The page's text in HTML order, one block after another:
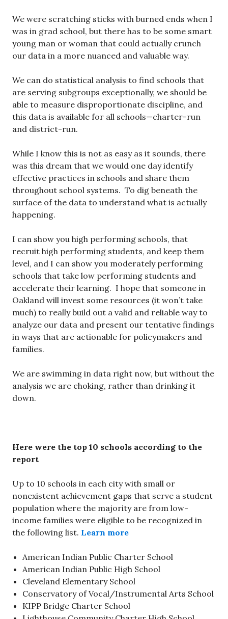
We were scratching sticks with burned ends when I
was in grad school, but there has to be some smart
young man or woman that could actually crunch
our data in a more nuanced and valuable way.
We can do statistical analysis to find schools that
are serving subgroups exceptionally, we should be
able to measure disproportionate discipline, and
this data is available for all schools—charter-run
and district-run.
While I know this is not as easy as it sounds, there
was this dream that we would one day identify
effective practices in schools and share them
throughout school systems. To dig beneath the
surface of the data to understand what is actually
happening.
I can show you high performing schools, that
recruit high performing students, and keep them
level, and I can show you moderately performing
schools that take low performing students and
accelerate their learning. I hope that someone in
Oakland will invest some resources (it won’t take
much) to really build out a valid and reliable way to
analyze our data and present our tentative findings
in ways that are actionable for policymakers and
families.
We are swimming in data right now, but without the
analysis we are choking, rather than drinking it
down.
Here were the top 10 schools according to the
report
Up to 10 schools in each city with small or
nonexistent achievement gaps that serve a student
population where the majority are from low-
income families were eligible to be recognized in
the following list. Learn more
American Indian Public Charter School
American Indian Public High School
Cleveland Elementary School
Conservatory of Vocal/Instrumental Arts School
KIPP Bridge Charter School